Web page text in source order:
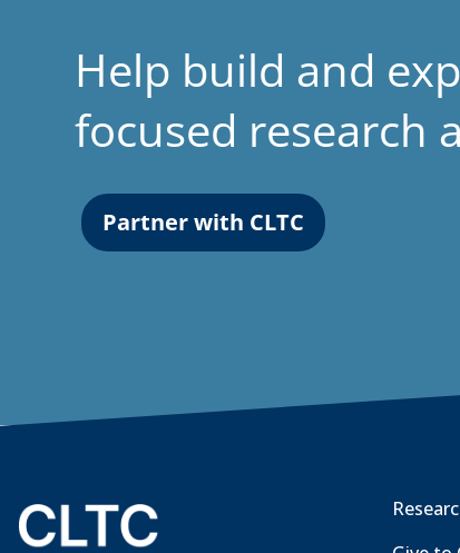
Help build and
focused research
Partner with CLTC